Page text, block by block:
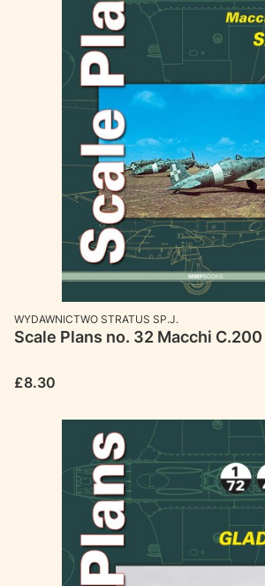
MANUFACTURER
WYDAWNICTWO STRATUS SP.J.
Scale Plans no. 32 Macchi
Price
£8.30